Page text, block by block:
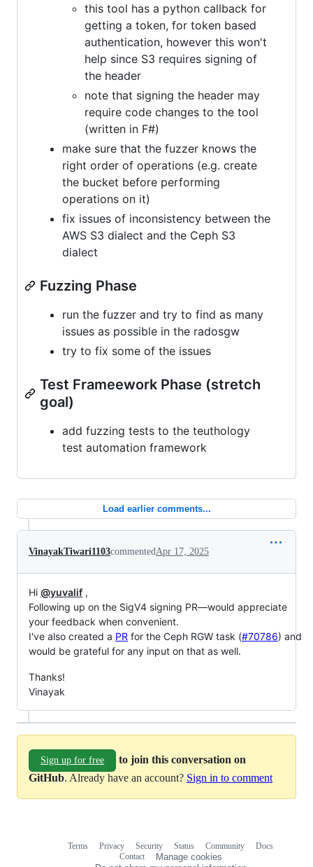
this tool has a python callback for
getting a token, for token based
authentication, however this won't
help since S3 requires signing of
the header
note that signing the header may
require code changes to the tool
(written in F#)
make sure that the fuzzer knows the
right order of operations (e.g. create
the bucket before performing
operations on it)
fix issues of inconsistency between the
AWS S3 dialect and the Ceph S3
dialect
Fuzzing Phase
run the fuzzer and try to find as many
issues as possible in the radosgw
try to fix some of the issues
Test Frameework Phase (stretch
goal)
add fuzzing tests to the teuthology
test automation framework
Load earlier comments...
VinayakTiwari1103commented Apr 17, 2025
Hi @yuvalif ,
Following up on the SigV4 signing PR—would appreciate
your feedback when convenient.
I've also created a PR for the Ceph RGW task (#70786) and
would be grateful for any input on that as well.
Thanks!
Vinayak
Sign up for free
to join this conversation on
GitHub. Already have an account? Sign in to comment
Terms Privacy Security Status Community
Docs
Contact
Manage cookies